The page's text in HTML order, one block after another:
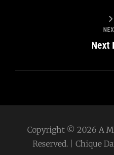
Next
Copyright © 2026 A
Reserved. | Chique